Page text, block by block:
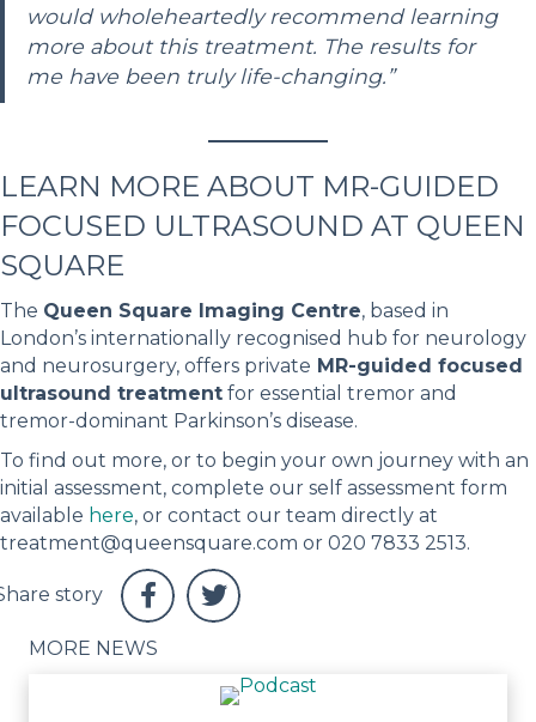
would wholeheartedly recommend learning
more about this treatment. The results for
me have been truly life-changing.”
LEARN MORE ABOUT MR-GUIDED
FOCUSED ULTRASOUND AT QUEEN
SQUARE
The Queen Square Imaging Centre, based in
London’s internationally recognised hub for neurology
and neurosurgery, offers private MR-guided focused
ultrasound treatment for essential tremor and
tremor-dominant Parkinson’s disease.
To find out more, or to begin your own journey with an
initial assessment, complete our self assessment form
available here, or contact our team directly at
treatment@queensquare.com or 020 7833 2513.
MORE NEWS